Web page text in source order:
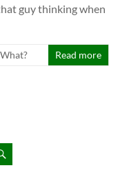
guy thinking when
Read more